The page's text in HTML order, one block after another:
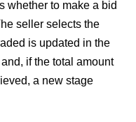
whether to make a bid
seller selects the
is updated in the
if the total amount
a new stage